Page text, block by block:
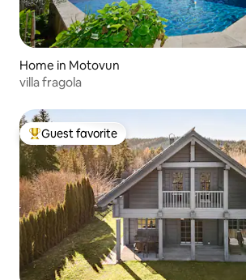
Home in Motovun
villa fragola
Top guest favorite
Guest favorite